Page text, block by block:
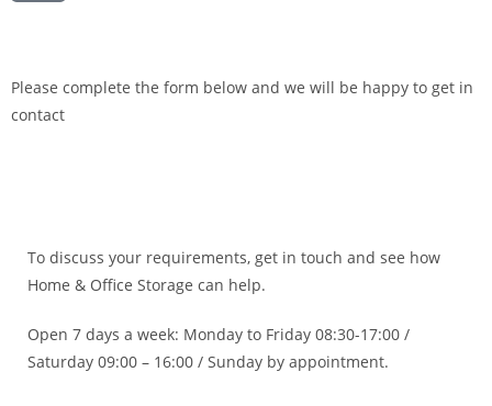
Please complete the form below and we will be happy to get in
contact
To discuss your requirements, get in touch and see how
Home & Office Storage can help.
Open 7 days a week: Monday to Friday 08:30-17:00 /
Saturday 09:00 – 16:00 / Sunday by appointment.